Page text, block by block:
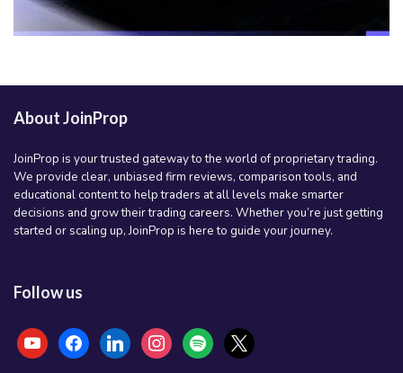
About JoinProp
JoinProp is your trusted gateway to the world of proprietary trading.
We provide clear, unbiased firm reviews, comparison tools, and
educational content to help traders at all levels make smarter
decisions and grow their trading careers. Whether you’re just getting
started or scaling up, JoinProp is here to guide your journey.
Follow us
youtubefacebooklinkedininstagramspotify x